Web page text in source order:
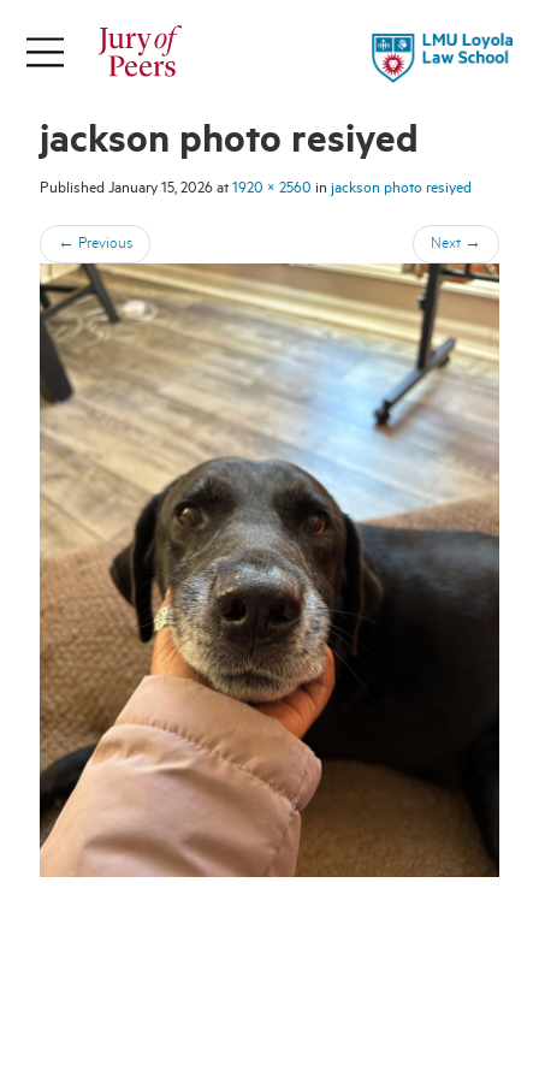
×
Jury of Peers is a student-led online
magazine supported by Loyola Law
School.
Explore Our Stories
Meet Our Team
About LLS
FOLLOW
THEMES
All Themes
Big Ideas
Our Community
Social Justice
The Real World
Unique Perspectives
TOPICS
All Topics
Electives
Hybrid JD
Experiential Learning
Pro Bono
Student Organizations
Entertainment Law
SEARCH
jackson photo resiyed
Published January 15, 2026at 1920 × 2560 in jackson photo resiyed
← Previous Next →